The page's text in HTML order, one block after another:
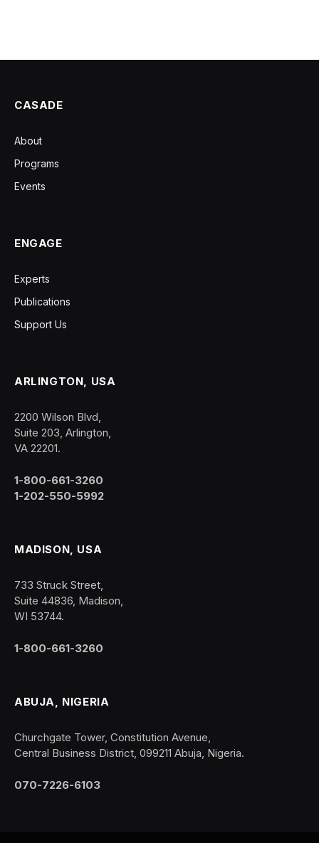
CASADE
About
Programs
Events
ENGAGE
Experts
Publications
Support Us
ARLINGTON, USA
2200 Wilson Blvd,
Suite 203, Arlington,
VA 22201.
1-800-661-3260
1-202-550-5992
MADISON, USA
733 Struck Street,
Suite 44836, Madison,
WI 53744.
1-800-661-3260
ABUJA, NIGERIA
Churchgate Tower, Constitution Avenue,
Central Business District, 099211 Abuja, Nigeria.
070-7226-6103